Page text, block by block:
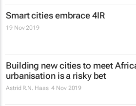
Smart cities embrace 4IR
19 Nov 2019
Building new cities to meet
urbanisation is a risky bet
Astrid R.N. Haas 4 Nov 2019